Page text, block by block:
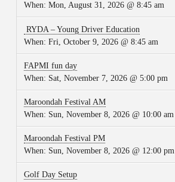
When: Mon, August 31, 2026 @ 8:45 am
RYDA – Young Driver Education
When: Fri, October 9, 2026 @ 8:45 am
FAPMI fun day
When: Sat, November 7, 2026 @ 5:00 pm
Maroondah Festival AM
When: Sun, November 8, 2026 @ 10:00 am
Maroondah Festival PM
When: Sun, November 8, 2026 @ 12:00 pm
Golf Day Setup